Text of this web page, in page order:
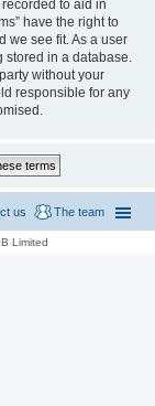
to aid in
have the right to
we see fit. As a user
stored in a database.
without your
responsible for any
The team
us
Limited